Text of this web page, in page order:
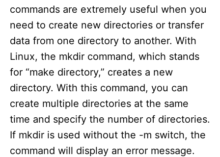
commands are extremely useful when you
need to create new directories or transfer
data from one directory to another. With
Linux, the mkdir command, which stands
for “make directory,” creates a new
directory. With this command, you can
create multiple directories at the same
time and specify the number of directories.
If mkdir is used without the -m switch, the
command will display an error message.